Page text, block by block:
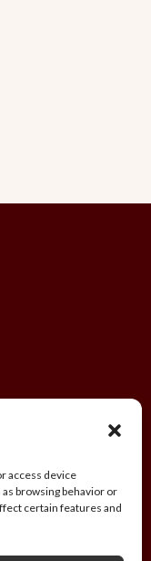
access device
browsing behavior or
certain features and